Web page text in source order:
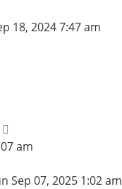
18, 2024 7:47 am
am
Sep 07, 2025 1:02 am